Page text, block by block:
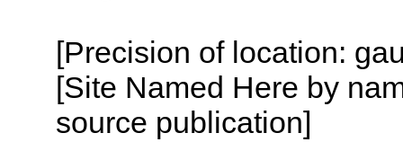
[Precision of location:
[Site Named Here by
source publication]